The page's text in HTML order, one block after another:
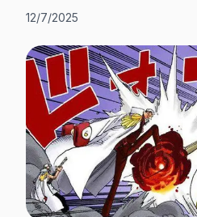
12/7/2025